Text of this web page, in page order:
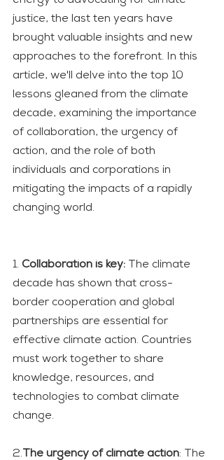
justice, the last ten years have
brought valuable insights and new
approaches to the forefront. In this
article, we'll delve into the top 10
lessons gleaned from the climate
decade, examining the importance
of collaboration, the urgency of
action, and the role of both
individuals and corporations in
mitigating the impacts of a rapidly
changing world.
1. Collaboration is key: The climate
decade has shown that cross-
border cooperation and global
partnerships are essential for
effective climate action. Countries
must work together to share
knowledge, resources, and
technologies to combat climate
change.
2. The urgency of climate action: The